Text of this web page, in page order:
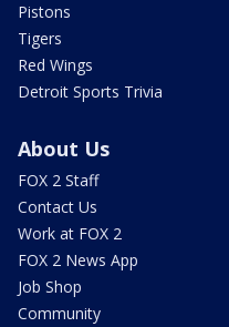
Pistons
Tigers
Red Wings
Detroit Sports Trivia
About Us
FOX 2 Staff
Contact Us
Work at FOX 2
FOX 2 News App
Job Shop
Community